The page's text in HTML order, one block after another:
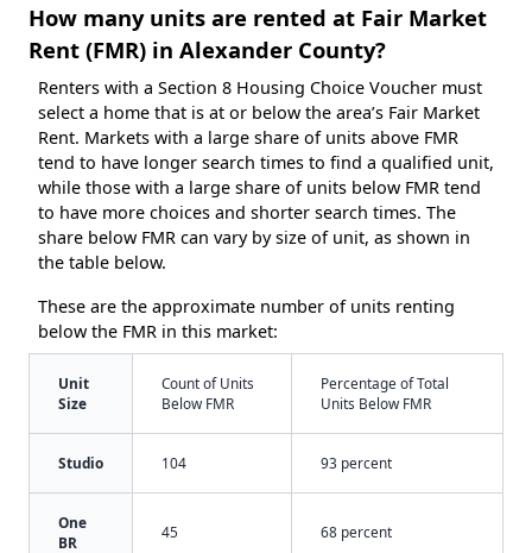
How many units are rented at Fair Market
Rent (FMR) in Alexander County?
Renters with a Section 8 Housing Choice Voucher must
select a home that is at or below the area’s Fair Market
Rent. Markets with a large share of units above FMR
tend to have longer search times to find a qualified unit,
while those with a large share of units below FMR tend
to have more choices and shorter search times. The
share below FMR can vary by size of unit, as shown in
the table below.
These are the approximate number of units renting
below the FMR in this market:
Unit
Size
Count of Units
Below FMR
Percentage of Total
Units Below FMR
Studio 104 93 percent
One
BR
45 68 percent